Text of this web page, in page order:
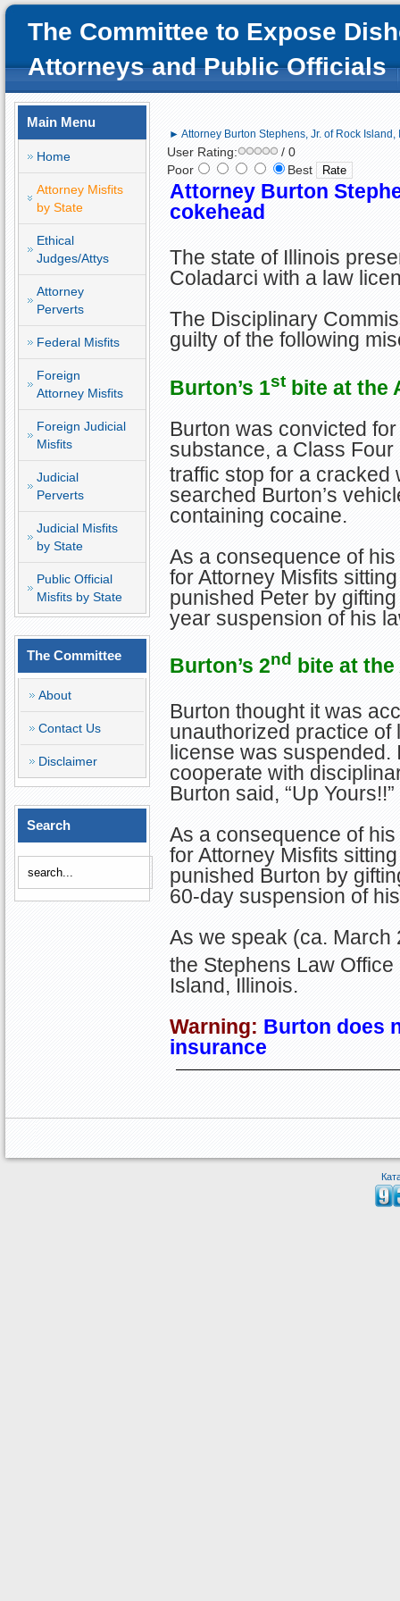
The Committee to Expose
Attorneys and Public Officials
Main Menu
Home
Attorney Misfits
by State
Ethical
Judges/Attys
Attorney
Perverts
Federal Misfits
Foreign
Attorney Misfits
Foreign Judicial
Misfits
Judicial
Perverts
Judicial Misfits
by State
Public Official
Misfits by State
The Committee
About
Contact Us
Disclaimer
Search
► Attorney Burton Stephens, Jr. of Rock Island,
User Rating:
/ 0
Poor
Best
Attorney Burton
cokehead
The state of Illinois
Coladarci with a law
The Disciplinary
guilty of the following
Burton’s 1stbite at the
Burton was convicted
substance, a Class
traffic stop for a cracked
searched Burton’s
containing cocaine.
As a consequence of
for Attorney Misfits
punished Peter by
year suspension of his
Burton’s 2nd
bite at
Burton thought it was
unauthorized practice of
license was
cooperate with
Burton said, “Up Yours!!”
As a consequence of
for Attorney Misfits
punished Burton by
60-day suspension of
As we speak (ca. March
the Stephens Law Office
Island, Illinois.
Warning: Burton does
insurance